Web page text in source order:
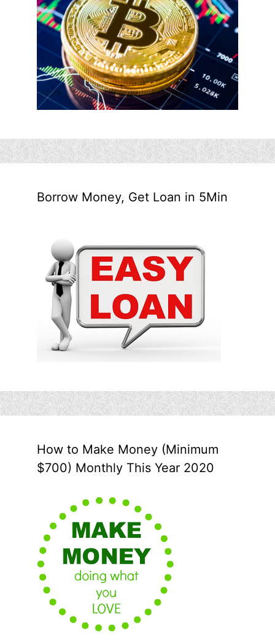
Borrow Money, Get Loan in 5Min
How to Make Money (Minimum
$700) Monthly This Year 2020